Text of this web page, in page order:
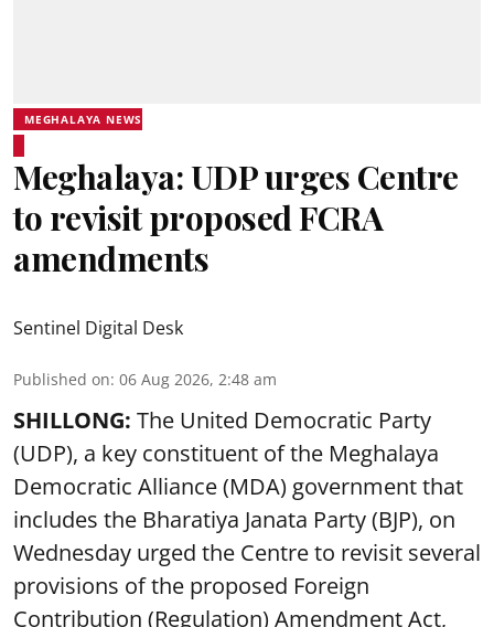
MEGHALAYA NEWS
Meghalaya: UDP urges Centre
to revisit proposed FCRA
amendments
Sentinel Digital Desk
Published on: 06 Aug 2026, 2:48 am
SHILLONG: The United Democratic Party
(UDP), a key constituent of the Meghalaya
Democratic Alliance (MDA) government that
includes the Bharatiya Janata Party (BJP), on
Wednesday urged the Centre to revisit several
provisions of the proposed Foreign
Contribution (Regulation) Amendment Act,